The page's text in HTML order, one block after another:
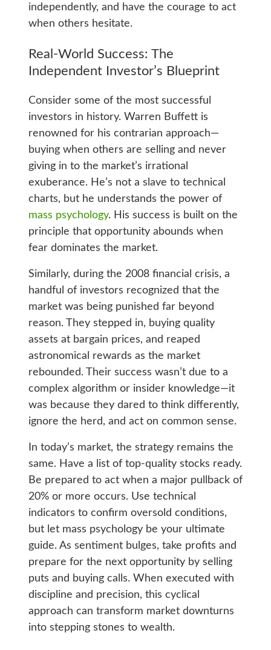
independently, and have the courage to act
when others hesitate.
Real-World Success: The
Independent Investor’s Blueprint
Consider some of the most successful
investors in history. Warren Buffett is
renowned for his contrarian approach—
buying when others are selling and never
giving in to the market’s irrational
exuberance. He’s not a slave to technical
charts, but he understands the power of
mass psychology. His success is built on the
principle that opportunity abounds when
fear dominates the market.
Similarly, during the 2008 financial crisis, a
handful of investors recognized that the
market was being punished far beyond
reason. They stepped in, buying quality
assets at bargain prices, and reaped
astronomical rewards as the market
rebounded. Their success wasn’t due to a
complex algorithm or insider knowledge—it
was because they dared to think differently,
ignore the herd, and act on common sense.
In today’s market, the strategy remains the
same. Have a list of top-quality stocks ready.
Be prepared to act when a major pullback of
20% or more occurs. Use technical
indicators to confirm oversold conditions,
but let mass psychology be your ultimate
guide. As sentiment bulges, take profits and
prepare for the next opportunity by selling
puts and buying calls. When executed with
discipline and precision, this cyclical
approach can transform market downturns
into stepping stones to wealth.